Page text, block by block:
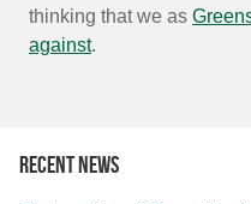
thinking that we as
against.
Recent news